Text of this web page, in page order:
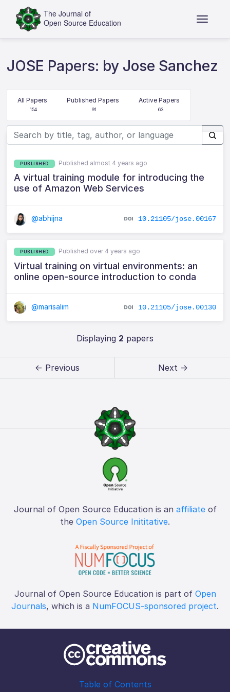
JOSE Papers: by Jose Sanchez
All Papers
154
Published Papers
91
Active Papers
63
PUBLISHED Published almost 4 years ago
A virtual training module for introducing the
use of Amazon Web Services
@abhijna 10.21105/jose.00167
PUBLISHED Published over 4 years ago
Virtual training on virtual environments: an
online open-source introduction to conda
@marisalim 10.21105/jose.00130
Displaying 2 papers
← Previous Next →
Journal of Open Source Education is an affiliateof
the Open Source Inititative.
Journal of Open Source Education is part of Open
Journals, which is a NumFOCUS-sponsored project.
Table of Contents